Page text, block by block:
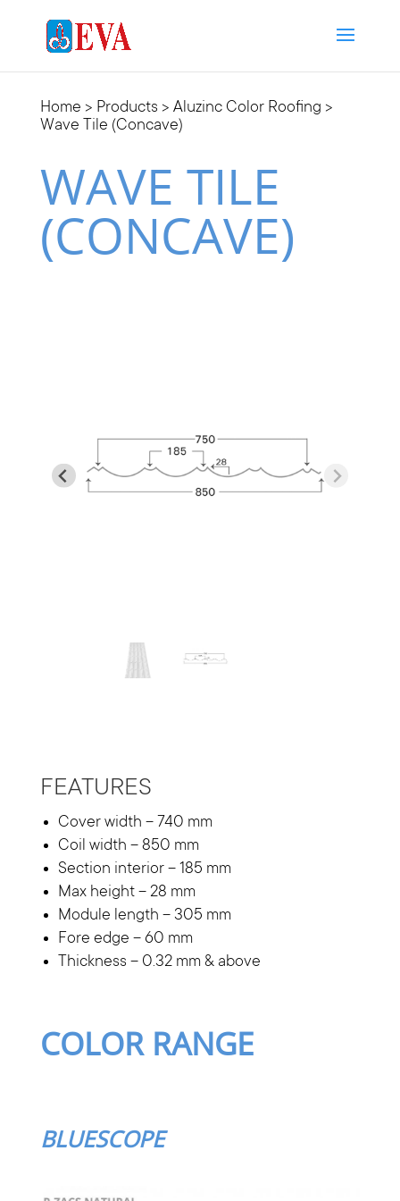
Home > Products > Aluzinc Color Roofing >
Wave Tile (Concave)
WAVE TILE
(CONCAVE)
FEATURES
Cover width – 740 mm
Coil width – 850 mm
Section interior – 185 mm
Max height – 28 mm
Module length – 305 mm
Fore edge – 60 mm
Thickness – 0.32 mm & above
COLOR RANGE
BLUESCOPE